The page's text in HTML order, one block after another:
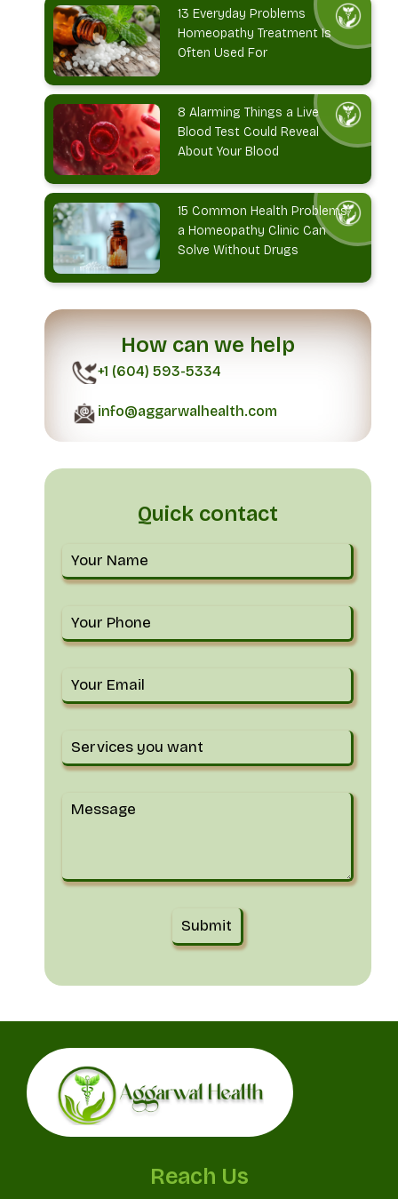
13 Everyday Problems
Homeopathy Treatment Is
Often Used For
8 Alarming Things a Live
Blood Test Could Reveal
About Your Blood
15 Common Health Problems
a Homeopathy Clinic Can
Solve Without Drugs
How can we help
+1 (604) 593-5334
info@aggarwalhealth.com
Quick contact
Reach Us